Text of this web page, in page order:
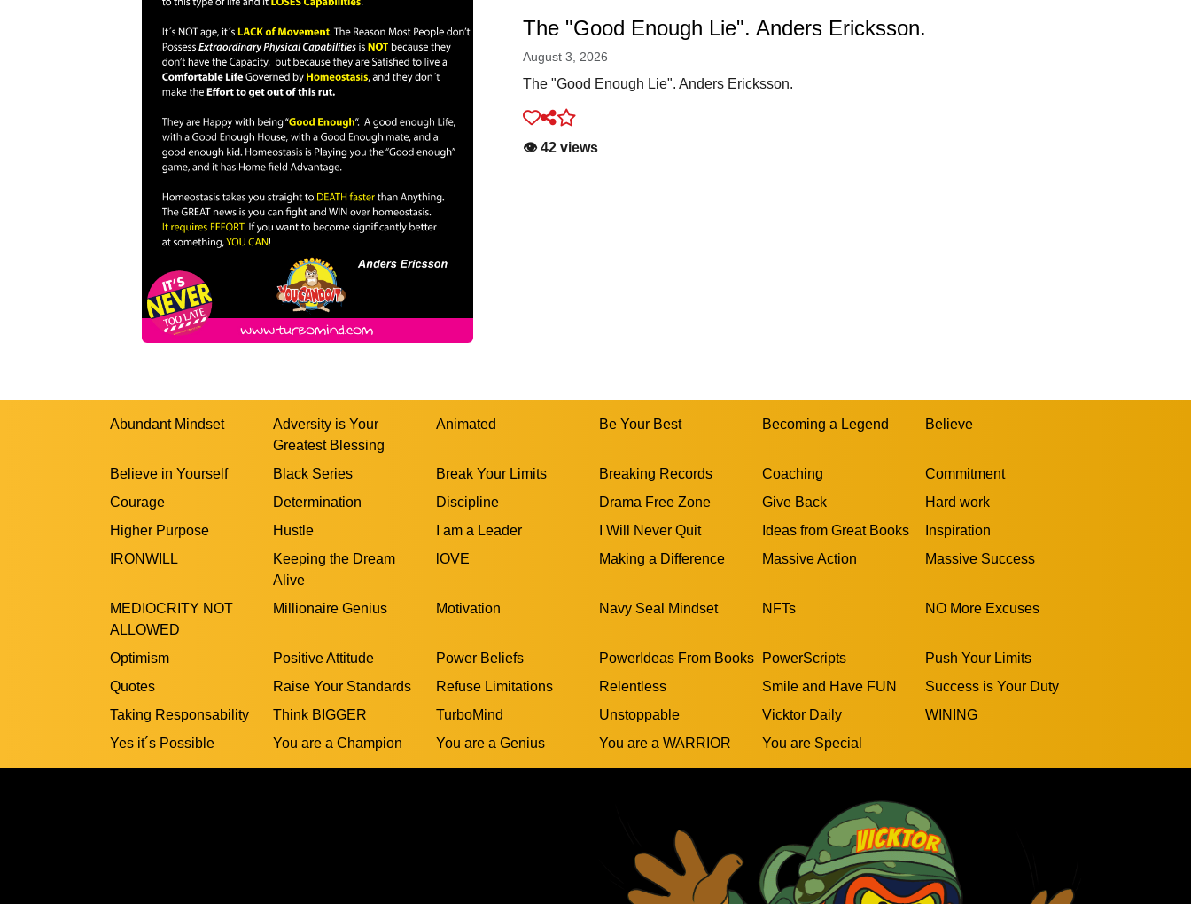
The "Good Enough Lie". Anders Ericksson.
August 3, 2026
The "Good Enough Lie". Anders Ericksson.
👁️ 42 views
Abundant Mindset
Adversity is Your
Greatest Blessing
Animated Be Your Best Becoming a Legend Believe
Believe in Yourself Black Series Break Your Limits Breaking Records Coaching
Commitment
Courage
Determination Discipline Drama Free Zone Give Back
Hard work
Higher Purpose
Hustle I am a Leader I Will Never Quit Ideas from Great Books
Inspiration
IRONWILL
Keeping the Dream
Alive
lOVE Making a Difference Massive Action Massive Success
MEDIOCRITY NOT
ALLOWED
Millionaire Genius Motivation Navy Seal Mindset NFTs NO More Excuses
Optimism Positive Attitude Power Beliefs PowerIdeas From Books PowerScripts
Push Your Limits
Quotes
Raise Your Standards Refuse Limitations Relentless Smile and Have FUN
Success is Your Duty
Taking Responsability
Think BIGGER TurboMind Unstoppable Vicktor Daily
WINING
Yes it´s Possible
You are a Champion You are a Genius You are a WARRIOR You are Special